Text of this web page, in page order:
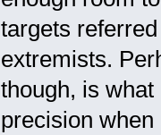
targets
extremists.
though, is
precision